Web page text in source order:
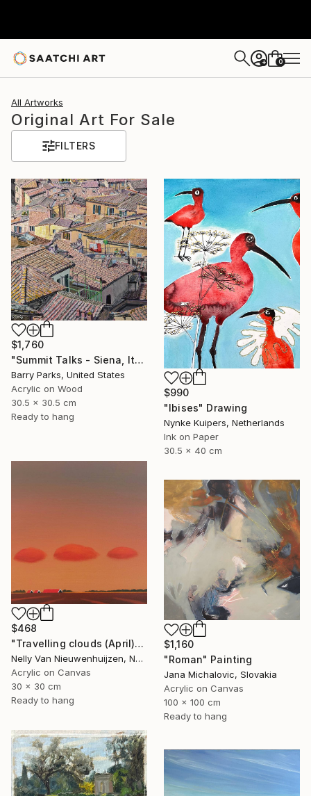
+ 0
All Artworks
Original Art For Sale
FILTERS
$1,760
"Summit Talks - Siena, Italy" Painting
Barry Parks, United States
Acrylic on Wood
30.5 x 30.5 cm
Ready to hang
$990
"Ibises" Drawing
Nynke Kuipers, Netherlands
Ink on Paper
30.5 x 40 cm
$468
"Travelling clouds (April)" Painting
Nelly Van Nieuwenhuijzen, Netherlands
Acrylic on Canvas
30 x 30 cm
Ready to hang
$1,160
"Roman" Painting
Jana Michalovic, Slovakia
Acrylic on Canvas
100 x 100 cm
Ready to hang